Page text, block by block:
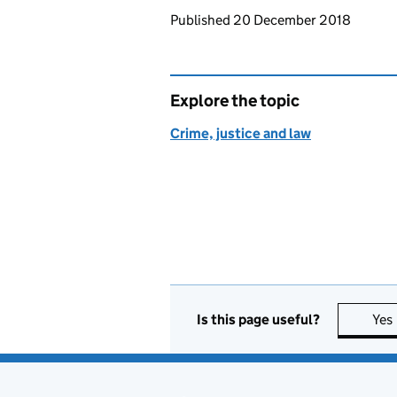
Updates to this page
Published 20 December 2018
Explore the topic
Crime, justice and law
Is this page useful? Yes